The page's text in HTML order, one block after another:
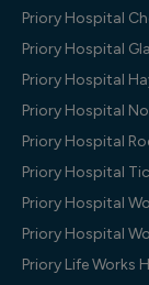
Priory Hospital
Priory Hospital
Priory Hospital
Priory Hospital
Priory Hospital
Priory Hospital
Priory Hospital
Priory Hospital
Priory Life Works